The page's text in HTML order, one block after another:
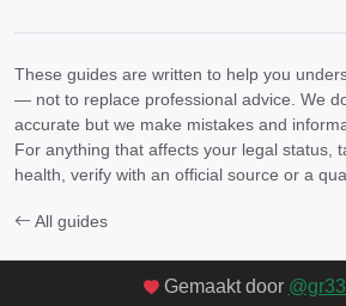
These guides are written to help you
— not to replace professional advice. We
accurate but we make mistakes and
For anything that affects your legal status,
health, verify with an official source or a
All guides
Gemaakt door